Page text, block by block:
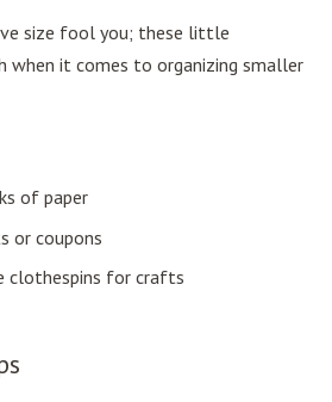
size fool you; these little
when it comes to organizing smaller
of paper
or coupons
clothespins for crafts